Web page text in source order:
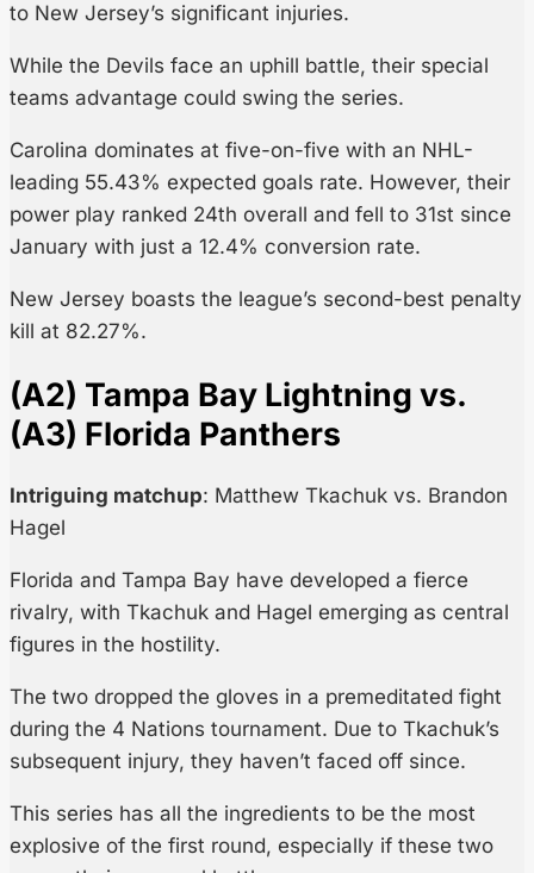
to New Jersey’s significant injuries.
While the Devils face an uphill battle, their special
teams advantage could swing the series.
Carolina dominates at five-on-five with an NHL-
leading 55.43% expected goals rate. However, their
power play ranked 24th overall and fell to 31st since
January with just a 12.4% conversion rate.
New Jersey boasts the league’s second-best penalty
kill at 82.27%.
(A2) Tampa Bay Lightning vs.
(A3) Florida Panthers
Intriguing matchup: Matthew Tkachuk vs. Brandon
Hagel
Florida and Tampa Bay have developed a fierce
rivalry, with Tkachuk and Hagel emerging as central
figures in the hostility.
The two dropped the gloves in a premeditated fight
during the 4 Nations tournament. Due to Tkachuk’s
subsequent injury, they haven’t faced off since.
This series has all the ingredients to be the most
explosive of the first round, especially if these two